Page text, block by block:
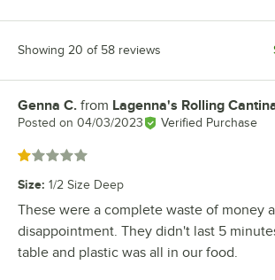
Showing 20 of 58 reviews
Review by
Genna C. from Lagenna's Rolling
Posted on 04/03/2023 Verified Purchase
Rated 1 out of 5 stars
Size: 1/2 Size Deep
These were a complete waste of money
disappointment. They didn't last 5
table and plastic was all in our food.